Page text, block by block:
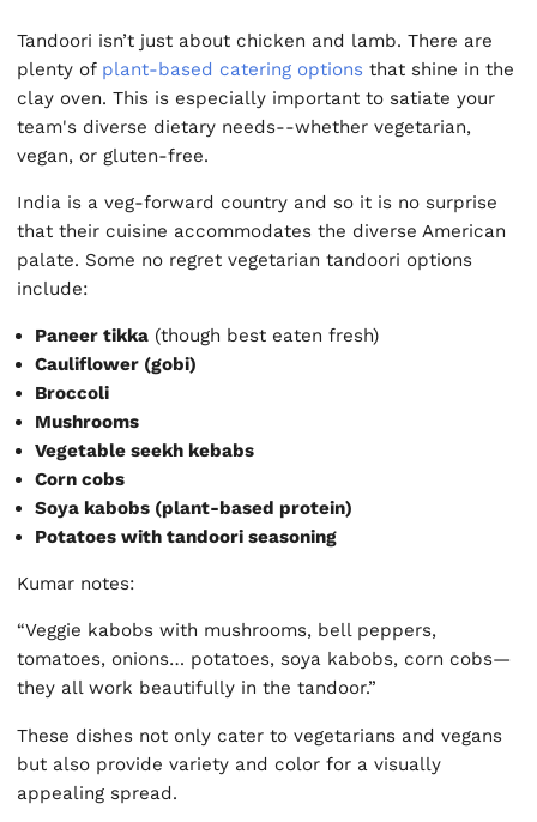
Tandoori isn’t just about chicken and lamb. There are
plenty of plant-based catering options that shine in the
clay oven. This is especially important to satiate your
team's diverse dietary needs--whether vegetarian,
vegan, or gluten-free.
India is a veg-forward country and so it is no surprise
that their cuisine accommodates the diverse American
palate. Some no regret vegetarian tandoori options
include:
Paneer tikka (though best eaten fresh)
Cauliflower (gobi)
Broccoli
Mushrooms
Vegetable seekh kebabs
Corn cobs
Soya kabobs (plant-based protein)
Potatoes with tandoori seasoning
Kumar notes:
“Veggie kabobs with mushrooms, bell peppers,
tomatoes, onions… potatoes, soya kabobs, corn cobs—
they all work beautifully in the tandoor.”
These dishes not only cater to vegetarians and vegans
but also provide variety and color for a visually
appealing spread.